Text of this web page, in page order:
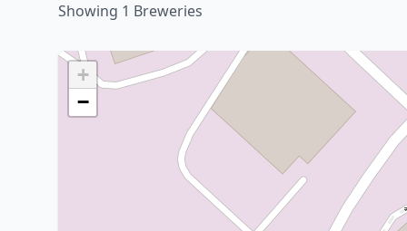
Showing 1 Breweries
+
−